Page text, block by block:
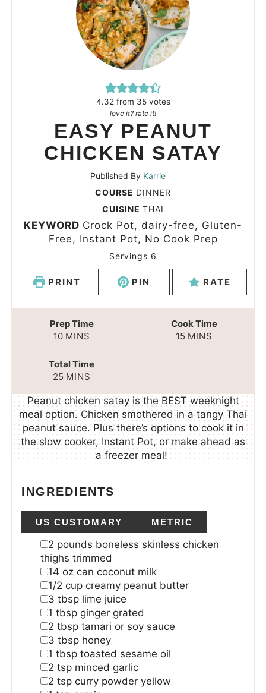
4.32 from 35votes
love it? rate it!
EASY PEANUT
CHICKEN SATAY
Published By Karrie
COURSE DINNER
CUISINE THAI
KEYWORD Crock Pot, dairy-free, Gluten-
Free, Instant Pot, No Cook Prep
Servings 6
PRINT PIN RATE
Prep Time
10 MINS
Cook Time
15 MINS
Total Time
25 MINS
Peanut chicken satay is the BEST weeknight
meal option. Chicken smothered in a tangy Thai
peanut sauce. Plus there’s options to cook it in
the slow cooker, Instant Pot, or make ahead as
a freezer meal!
INGREDIENTS
US CUSTOMARY METRIC
2 pounds boneless skinless chicken
thighs trimmed
14 oz can coconut milk
1/2 cup creamy peanut butter
3 tbsp lime juice
1 tbsp ginger grated
2 tbsp tamari or soy sauce
3 tbsp honey
1 tbsp toasted sesame oil
2 tsp minced garlic
2 tsp curry powder yellow